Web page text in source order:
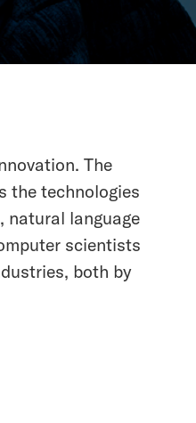
The
the technologies
natural language
scientists
both by